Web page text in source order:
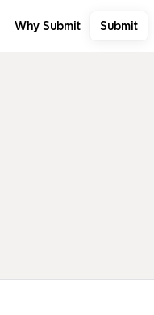
Why Submit Submit